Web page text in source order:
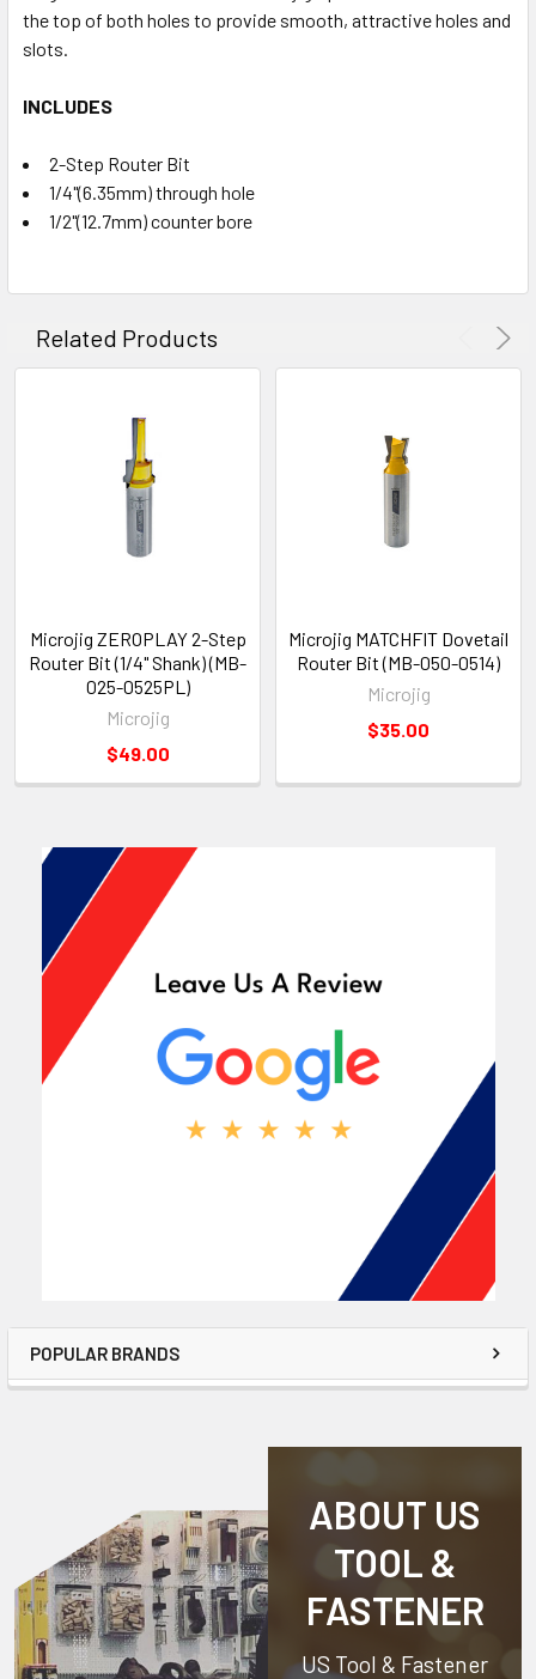
POPULAR BRANDS
the top of both holes to provide smooth, attractive holes and
slots.
INCLUDES
2-Step Router Bit
1/4"(6.35mm) through hole
1/2"(12.7mm) counter bore
Related Products
Microjig ZEROPLAY 2-Step
Router Bit (1/4" Shank) (MB-
025-0525PL)
Microjig
$49.00
Microjig MATCHFIT Dovetail
Router Bit (MB-050-0514)
Microjig
$35.00
ABOUT US
TOOL &
FASTENER
US Tool & Fastener